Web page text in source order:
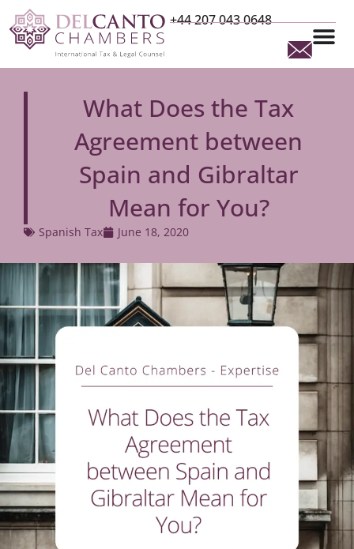
+44 207 043 0648
What Does the Tax
Agreement between
Spain and Gibraltar
Mean for You?
Spanish Tax June 18, 2020